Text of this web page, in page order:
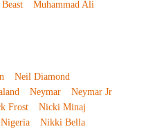
Muhammad Ali
Neil Diamond
Neymar
Neymar Jr
Frost
Nicki Minaj
Nigeria
Nikki Bella